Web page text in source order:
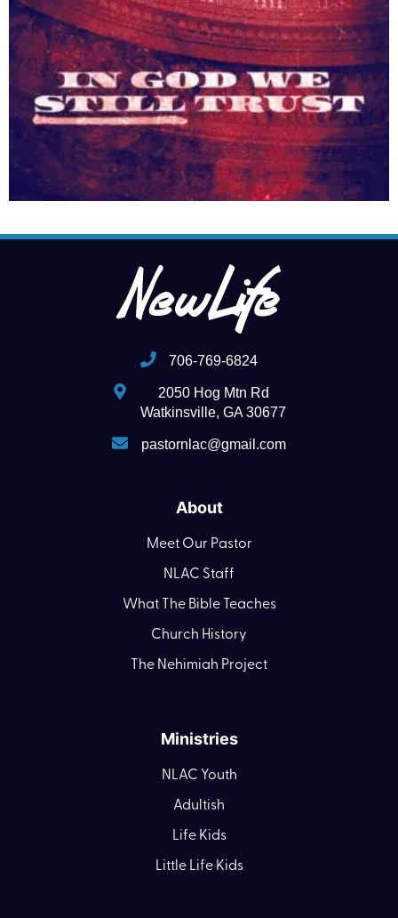
706-769-6824
2050 Hog Mtn Rd
Watkinsville, GA 30677
pastornlac@gmail.com
About
Meet Our Pastor
NLAC Staff
What The Bible Teaches
Church History
The Nehimiah Project
Ministries
NLAC Youth
Adultish
Life Kids
Little Life Kids